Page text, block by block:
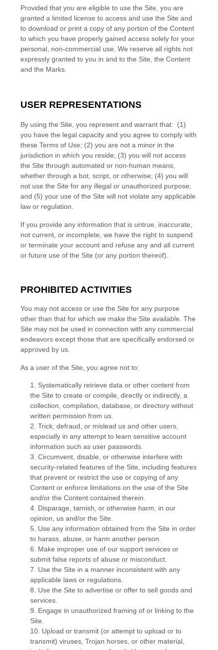
Provided that you are eligible to use the Site, you are
granted a limited license to access and use the Site and
to download or print a copy of any portion of the Content
to which you have properly gained access solely for your
personal, non-commercial use. We reserve all rights not
expressly granted to you in and to the Site, the Content
and the Marks.
USER REPRESENTATIONS
By using the Site, you represent and warrant that: (1)
you have the legal capacity and you agree to comply with
these Terms of Use; (2) you are not a minor in the
jurisdiction in which you reside; (3) you will not access
the Site through automated or non-human means,
whether through a bot, script, or otherwise; (4) you will
not use the Site for any illegal or unauthorized purpose;
and (5) your use of the Site will not violate any applicable
law or regulation.
If you provide any information that is untrue, inaccurate,
not current, or incomplete, we have the right to suspend
or terminate your account and refuse any and all current
or future use of the Site (or any portion thereof).
PROHIBITED ACTIVITIES
You may not access or use the Site for any purpose
other than that for which we make the Site available. The
Site may not be used in connection with any commercial
endeavors except those that are specifically endorsed or
approved by us.
As a user of the Site, you agree not to:
1. Systematically retrieve data or other content from
the Site to create or compile, directly or indirectly, a
collection, compilation, database, or directory without
written permission from us.
2. Trick, defraud, or mislead us and other users,
especially in any attempt to learn sensitive account
information such as user passwords.
3. Circumvent, disable, or otherwise interfere with
security-related features of the Site, including features
that prevent or restrict the use or copying of any
Content or enforce limitations on the use of the Site
and/or the Content contained therein.
4. Disparage, tarnish, or otherwise harm, in our
opinion, us and/or the Site.
5. Use any information obtained from the Site in order
to harass, abuse, or harm another person.
6. Make improper use of our support services or
submit false reports of abuse or misconduct.
7. Use the Site in a manner inconsistent with any
applicable laws or regulations.
8. Use the Site to advertise or offer to sell goods and
services.
9. Engage in unauthorized framing of or linking to the
Site.
10. Upload or transmit (or attempt to upload or to
transmit) viruses, Trojan horses, or other material,